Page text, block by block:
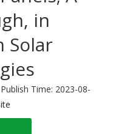
in
Solar
Time: 2023-08-